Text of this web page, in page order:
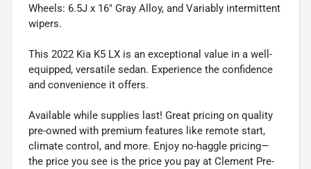
Wheels: 6.5J x 16" Gray Alloy, and Variably intermittent
wipers.
This 2022 Kia K5 LX is an exceptional value in a well-
equipped, versatile sedan. Experience the confidence
and convenience it offers.
Available while supplies last! Great pricing on quality
pre-owned with premium features like remote start,
climate control, and more. Enjoy no-haggle pricing—
the price you see is the price you pay at Clement Pre-